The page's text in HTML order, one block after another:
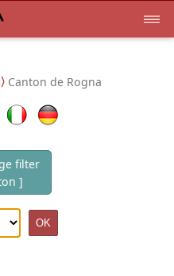
Canton de Rogna
filter
]